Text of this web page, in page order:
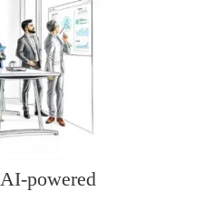
powered